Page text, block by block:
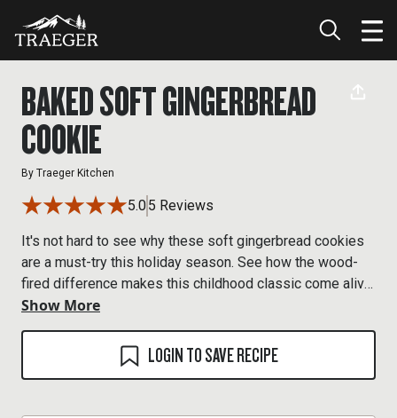
BAKED SOFT GINGERBREAD
COOKIE
By Traeger Kitchen
5.05 Reviews
It's not hard to see why these soft gingerbread cookies
are a must-try this holiday season. See how the wood-
fired difference makes this childhood classic come alive
with flavor.
Show More
LOGIN TO SAVE RECIPE